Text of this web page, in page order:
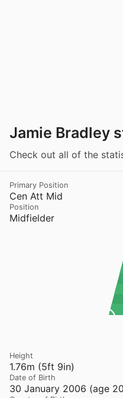
Jamie Bradley
Check out all of the
Cen Att Mid
Primary Position
Midfielder
Position
1.76m (5ft 9in)
Height
30 January 2006 (age
Date of Birth